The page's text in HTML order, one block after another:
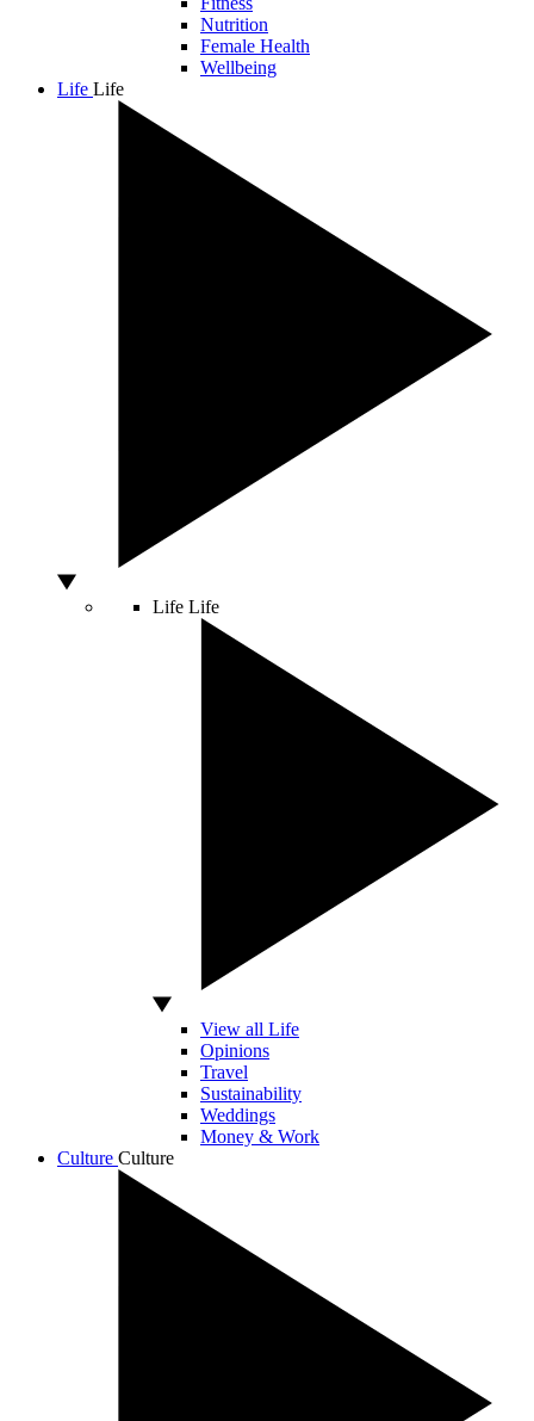
Nutrition
Female Health
Wellbeing
Life Life
Life Life
View all Life
Opinions
Travel
Sustainability
Weddings
Money & Work
Culture Culture